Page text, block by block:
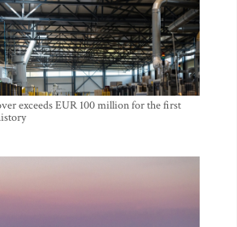
exceeds EUR 100 million for the first